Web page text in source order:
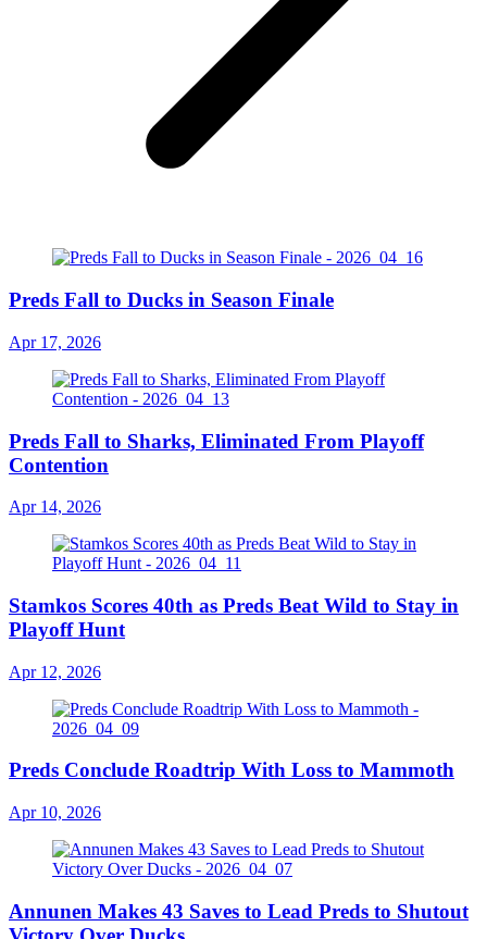
Preds Fall to Ducks in Season Finale
Apr 17, 2026
Preds Fall to Sharks, Eliminated From Playoff
Contention
Apr 14, 2026
Stamkos Scores 40th as Preds Beat Wild to Stay in
Playoff Hunt
Apr 12, 2026
Preds Conclude Roadtrip With Loss to Mammoth
Apr 10, 2026
Annunen Makes 43 Saves to Lead Preds to Shutout